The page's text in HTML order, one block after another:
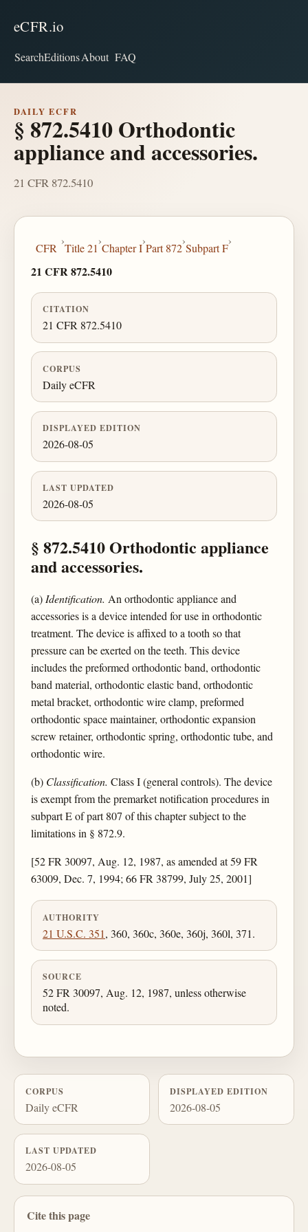
eCFR.io
SearchEditionsAbout FAQ
DAILY ECFR
§ 872.5410 Orthodontic
appliance and accessories.
21 CFR 872.5410
CFR
›
Title 21
›
Chapter I
›
Part 872
›
Subpart F
›
21 CFR 872.5410
CITATION
21 CFR 872.5410
CORPUS
Daily eCFR
DISPLAYED EDITION
2026-08-05
LAST UPDATED
2026-08-05
§ 872.5410 Orthodontic appliance
and accessories.
(a)Identification. An orthodontic appliance and
accessories is a device intended for use in orthodontic
treatment. The device is affixed to a tooth so that
pressure can be exerted on the teeth. This device
includes the preformed orthodontic band, orthodontic
band material, orthodontic elastic band, orthodontic
metal bracket, orthodontic wire clamp, preformed
orthodontic space maintainer, orthodontic expansion
screw retainer, orthodontic spring, orthodontic tube, and
orthodontic wire.
(b) Classification. Class I (general controls). The device
is exempt from the premarket notification procedures in
subpart E of part 807 of this chapter subject to the
limitations in § 872.9.
[52 FR 30097, Aug. 12, 1987, as amended at 59 FR
63009, Dec. 7, 1994; 66 FR 38799, July 25, 2001]
AUTHORITY
21 U.S.C. 351, 360, 360c, 360e, 360j, 360l, 371.
SOURCE
52 FR 30097, Aug. 12, 1987, unless otherwise
noted.
CORPUS
Daily eCFR
DISPLAYED EDITION
2026-08-05
LAST UPDATED
2026-08-05
Cite this page